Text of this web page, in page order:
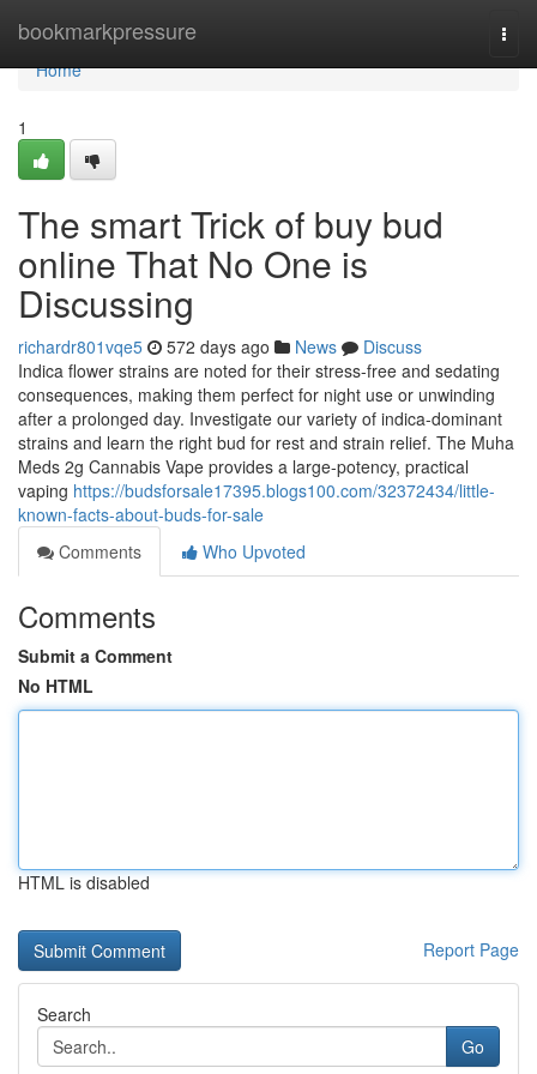
bookmarkpressure
Home
Home
1
The smart Trick of buy bud
online That No One is
Discussing
richardr801vqe5 572 days ago News
Discuss
Indica flower strains are noted for their stress-free and sedating
consequences, making them perfect for night use or unwinding
after a prolonged day. Investigate our variety of indica-dominant
strains and learn the right bud for rest and strain relief. The Muha
Meds 2g Cannabis Vape provides a large-potency, practical
vaping https://budsforsale17395.blogs100.com/32372434/little-
known-facts-about-buds-for-sale
Comments
Who Upvoted
Comments
Submit a Comment
No HTML
HTML is disabled
Report Page
Search
Go